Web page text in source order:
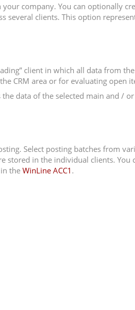
company. You can optionally
several clients. This option
client in which all data from
CRM area or for evaluating open
data of the selected main and /
Select posting batches from
stored in the individual clients.
the WinLine ACC1 .